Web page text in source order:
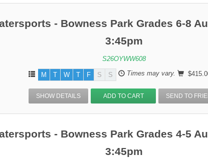
- Bowness Park Grades 6-8
3:45pm
S26OYWW608
M T W T F S S Times may vary.
SHOW DETAILS ADD TO CART SEND TO
- Bowness Park Grades 4-5
3:45pm